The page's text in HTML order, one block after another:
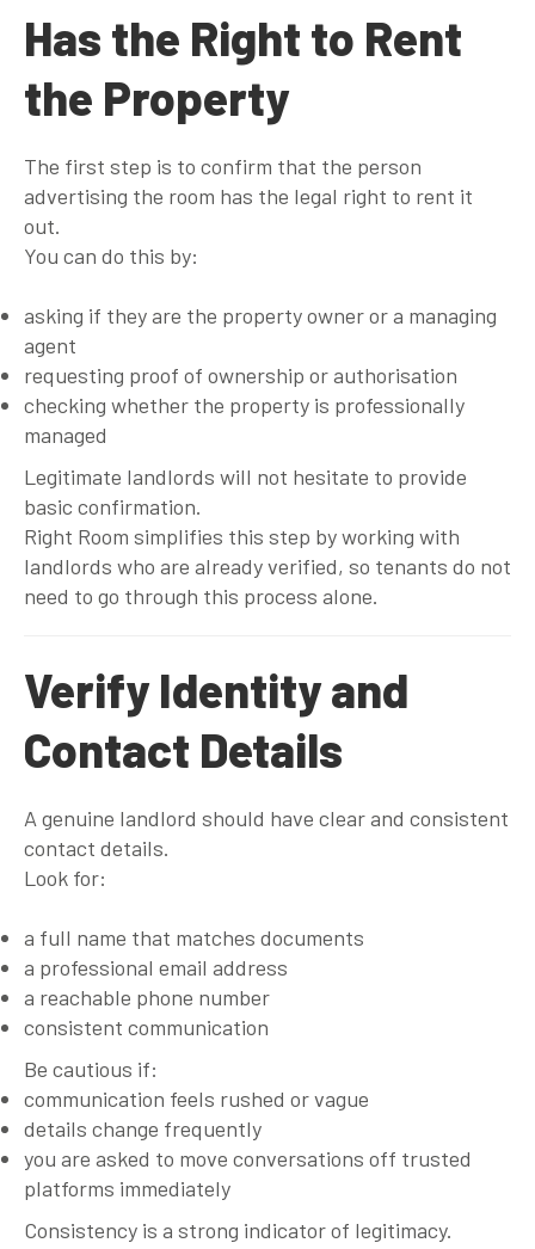
Has the Right to Rent
the Property
The first step is to confirm that the person
advertising the room has the legal right to rent it
out.
You can do this by:
asking if they are the property owner or a managing
agent
requesting proof of ownership or authorisation
checking whether the property is professionally
managed
Legitimate landlords will not hesitate to provide
basic confirmation.
Right Room simplifies this step by working with
landlords who are already verified, so tenants do not
need to go through this process alone.
Verify Identity and
Contact Details
A genuine landlord should have clear and consistent
contact details.
Look for:
a full name that matches documents
a professional email address
a reachable phone number
consistent communication
Be cautious if:
communication feels rushed or vague
details change frequently
you are asked to move conversations off trusted
platforms immediately
Consistency is a strong indicator of legitimacy.